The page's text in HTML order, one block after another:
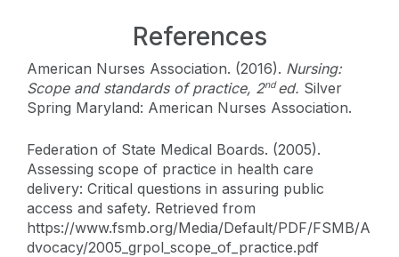
References
American Nurses Association. (2016). Nursing:
Scope and standards of practice, 2nded. Silver
Spring Maryland: American Nurses Association.
Federation of State Medical Boards. (2005).
Assessing scope of practice in health care
delivery: Critical questions in assuring public
access and safety. Retrieved from
https://www.fsmb.org/Media/Default/PDF/FSMB/A
dvocacy/2005_grpol_scope_of_practice.pdf